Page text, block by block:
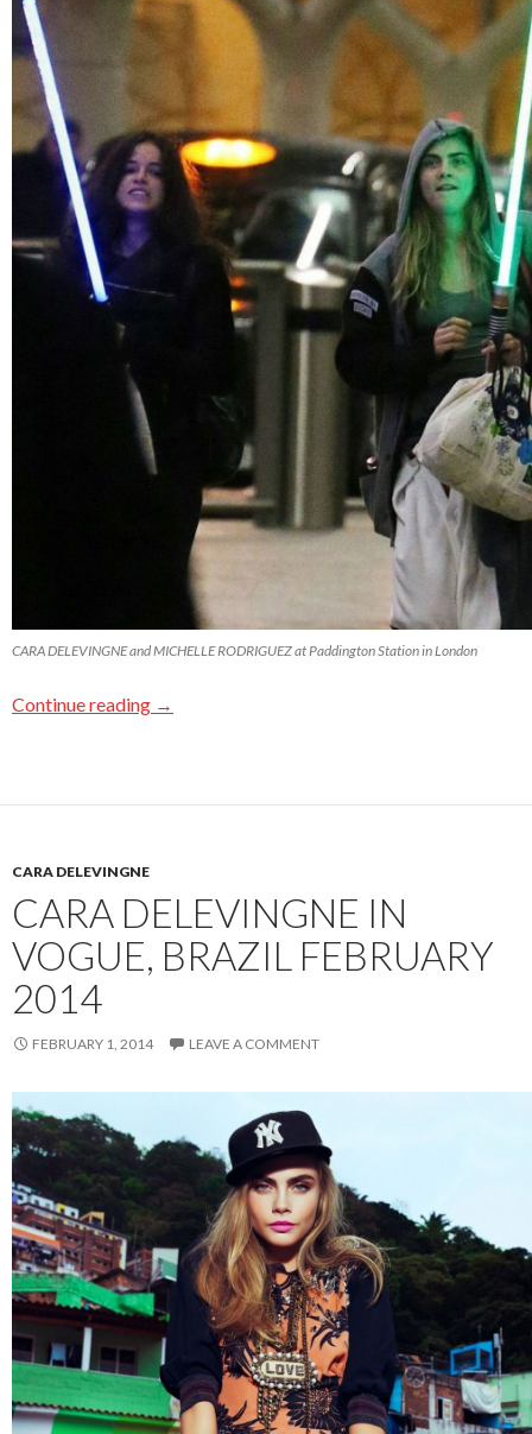
CARA DELEVINGNE and MICHELLE RODRIGUEZ at Paddington Station in London
Continue reading →
CARA DELEVINGNE
CARA DELEVINGNE IN
VOGUE, BRAZIL FEBRUARY
2014
FEBRUARY 1, 2014 LEAVE A COMMENT